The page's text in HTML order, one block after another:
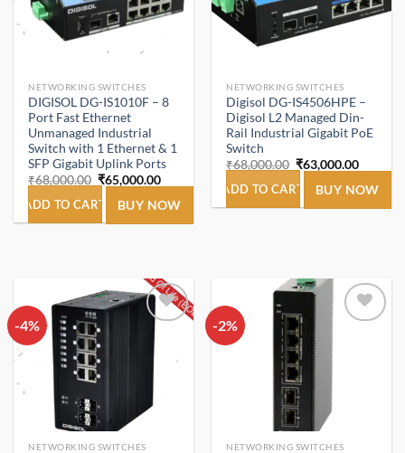
NETWORKING SWITCHES
DIGISOL DG-IS1010F – 8
Port Fast Ethernet
Unmanaged Industrial
Switch with 1 Ethernet & 1
SFP Gigabit Uplink Ports
₹68,000.00 Original
price
was:
₹68,000.00.
₹65,000.00Current
price
is:
₹65,000.00.
ADD TO CART BUY NOW
NETWORKING SWITCHES
Digisol DG-IS4506HPE –
Digisol L2 Managed Din-
Rail Industrial Gigabit PoE
Switch
₹68,000.00 Original
price
was:
₹68,000.00.
₹63,000.00Current
price
is:
ADD TO CART BUY NOW
-4%
Add to
wishlist
NETWORKING SWITCHES
-2%
Add to
NETWORKING SWITCHES